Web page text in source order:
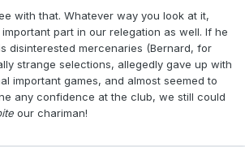
with that. Whatever way you look at it,
part in our relegation as well. If he
disinterested mercenaries (Bernard, for
strange selections, allegedly gave up with
important games, and almost seemed to
any confidence at the club, we still could
our chariman!